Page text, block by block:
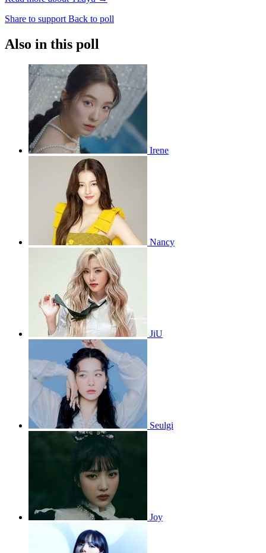
Share to support Back to poll
Also in this poll
Irene
Nancy
JiU
Seulgi
Joy